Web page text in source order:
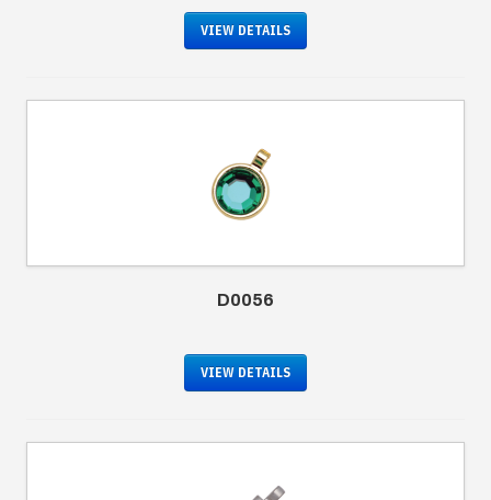
VIEW DETAILS
D0056
VIEW DETAILS